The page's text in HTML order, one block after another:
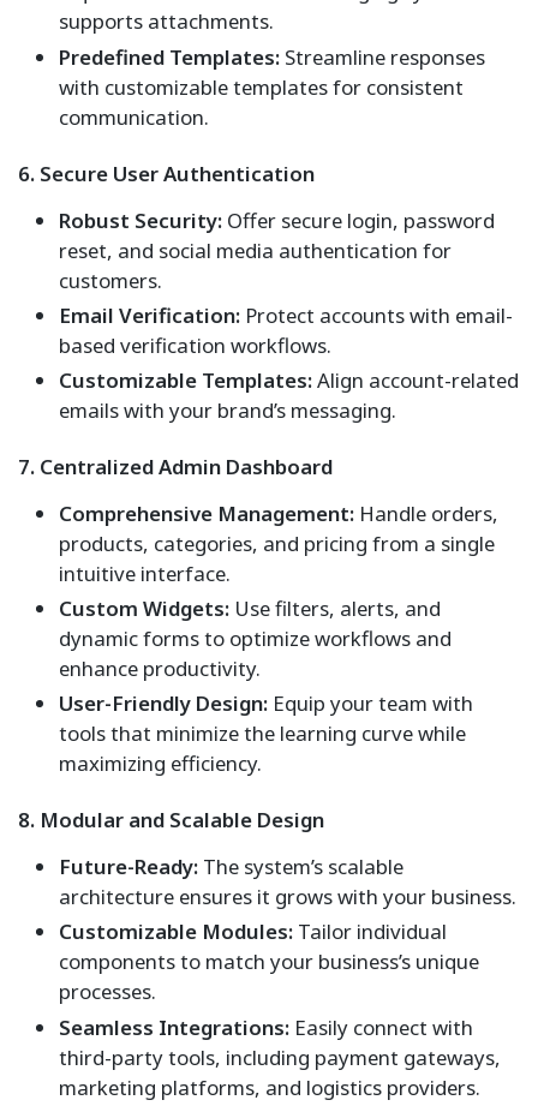
supports attachments.
Predefined Templates:Streamline responses
with customizable templates for consistent
communication.
6. Secure User Authentication
Robust Security:Offer secure login, password
reset, and social media authentication for
customers.
Email Verification:Protect accounts with email-
based verification workflows.
Customizable Templates:Align account-related
emails with your brand’s messaging.
7. Centralized Admin Dashboard
Comprehensive Management:Handle orders,
products, categories, and pricing from a single
intuitive interface.
Custom Widgets:Use filters, alerts, and
dynamic forms to optimize workflows and
enhance productivity.
User-Friendly Design:Equip your team with
tools that minimize the learning curve while
maximizing efficiency.
8. Modular and Scalable Design
Future-Ready:The system’s scalable
architecture ensures it grows with your business.
Customizable Modules:Tailor individual
components to match your business’s unique
processes.
Seamless Integrations:Easily connect with
third-party tools, including payment gateways,
marketing platforms, and logistics providers.